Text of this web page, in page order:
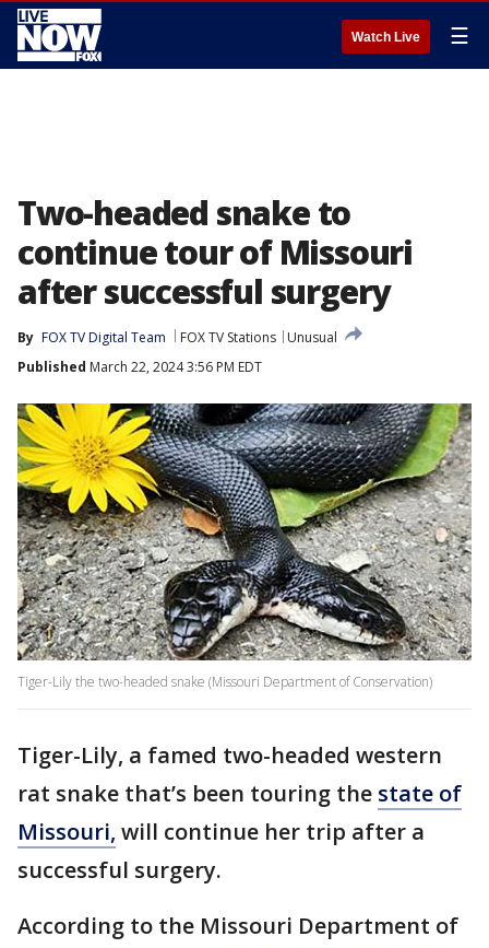
Watch Live ☰
Two-headed snake to
continue tour of Missouri
after successful surgery
By FOX TV Digital Team FOX TV Stations
Unusual
Published March 22, 2024 3:56 PM EDT
Tiger-Lily the two-headed snake (Missouri Department of Conservation)
Tiger-Lily, a famed two-headed western
rat snake that’s been touring the state of
Missouri, will continue her trip after a
successful surgery.
According to the Missouri Department of